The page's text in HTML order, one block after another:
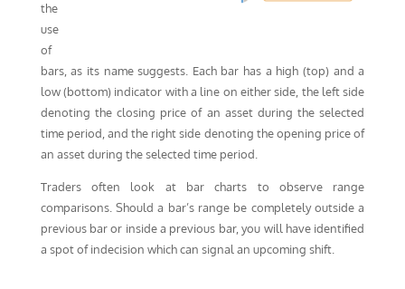
the
use
of
bars, as its name suggests. Each bar has a high (top) and a
low (bottom) indicator with a line on either side, the left side
denoting the closing price of an asset during the selected
time period, and the right side denoting the opening price of
an asset during the selected time period.
Traders often look at bar charts to observe range
comparisons. Should a bar’s range be completely outside a
previous bar or inside a previous bar, you will have identified
a spot of indecision which can signal an upcoming shift.